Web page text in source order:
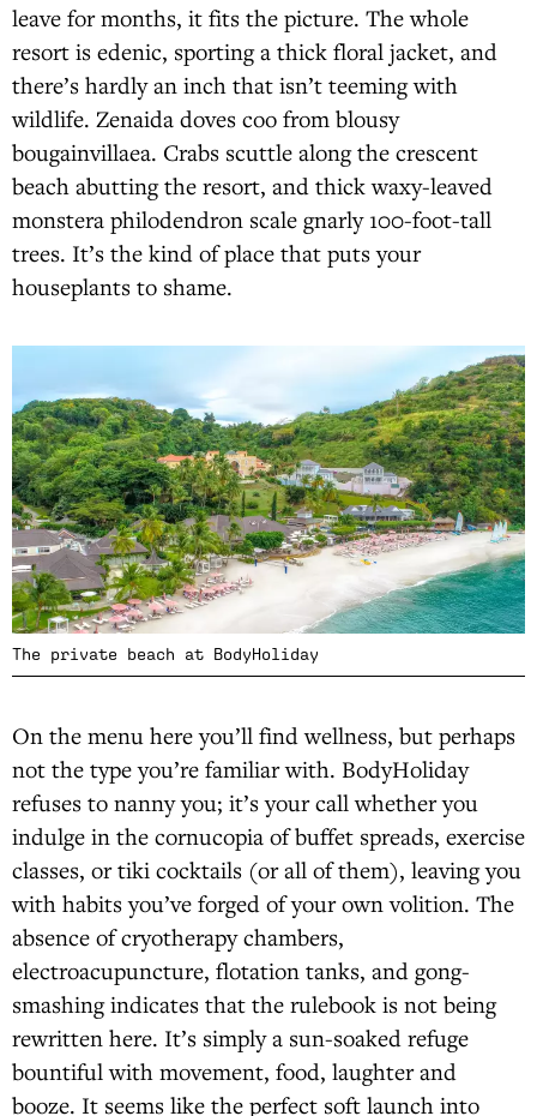
leave for months, it fits the picture. The whole
resort is edenic, sporting a thick floral jacket, and
there’s hardly an inch that isn’t teeming with
wildlife. Zenaida doves coo from blousy
bougainvillaea. Crabs scuttle along the crescent
beach abutting the resort, and thick waxy-leaved
monstera philodendron scale gnarly 100-foot-tall
trees. It’s the kind of place that puts your
houseplants to shame.
The private beach at BodyHoliday
On the menu here you’ll find wellness, but perhaps
not the type you’re familiar with. BodyHoliday
refuses to nanny you; it’s your call whether you
indulge in the cornucopia of buffet spreads, exercise
classes, or tiki cocktails (or all of them), leaving you
with habits you’ve forged of your own volition. The
absence of cryotherapy chambers,
electroacupuncture, flotation tanks, and gong-
smashing indicates that the rulebook is not being
rewritten here. It’s simply a sun-soaked refuge
bountiful with movement, food, laughter and
booze. It seems like the perfect soft launch into